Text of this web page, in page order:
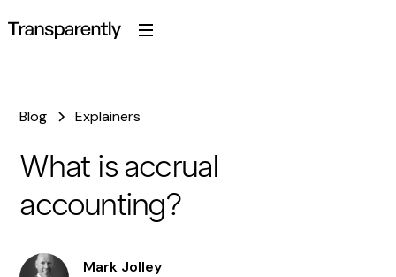
Blog Explainers
What is accrual
accounting?
Mark Jolley